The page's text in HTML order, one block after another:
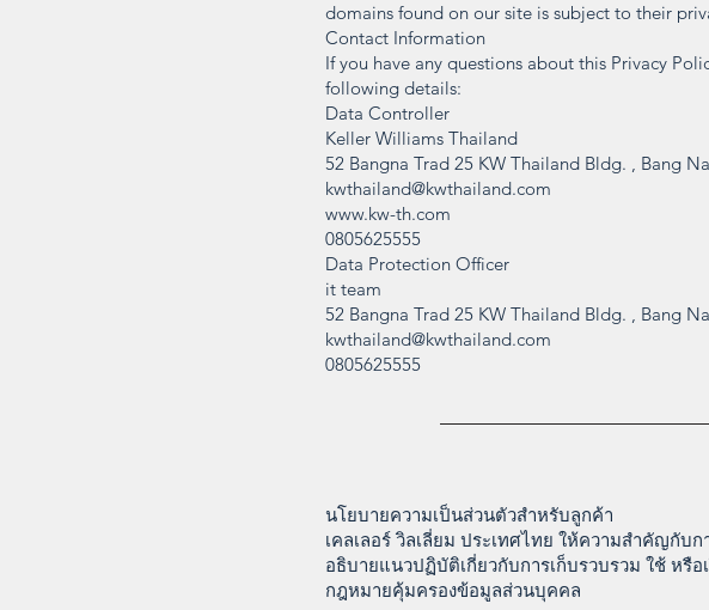
domains found on our site is subject to their
Contact Information
If you have any questions about this Privacy
following details:
Data Controller
Keller Williams Thailand
52 Bangna Trad 25 KW Thailand Bldg. , Bang
kwthailand@kwthailand.com
www.kw-th.com
0805625555
Data Protection Officer
it team
52 Bangna Trad 25 KW Thailand Bldg. , Bang
kwthailand@kwthailand.com
0805625555
นโยบายความเป็นส่วนตัวสำหรับลูกค้า
เคลเลอร์ วิลเลี่ยม ประเทศไทย ให้ความสำคัญกั
อธิบายแนวปฏิบัติเกี่ยวกับการเก็บรวบรวม ใช้ หรื
กฎหมายคุ้มครองข้อมูลส่วนบุคคล